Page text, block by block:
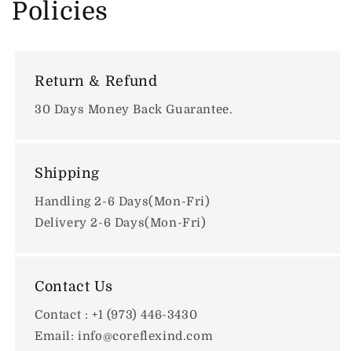
Policies
Return & Refund
30 Days Money Back Guarantee.
Shipping
Handling 2-6 Days(Mon-Fri)
Delivery 2-6 Days(Mon-Fri)
Contact Us
Contact : +1 (973) 446-3430
Email: info@coreflexind.com